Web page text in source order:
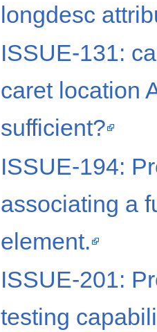
longdesc
ISSUE-131:
caret location
sufficient?
ISSUE-194:
associating a
element.
ISSUE-201:
testing